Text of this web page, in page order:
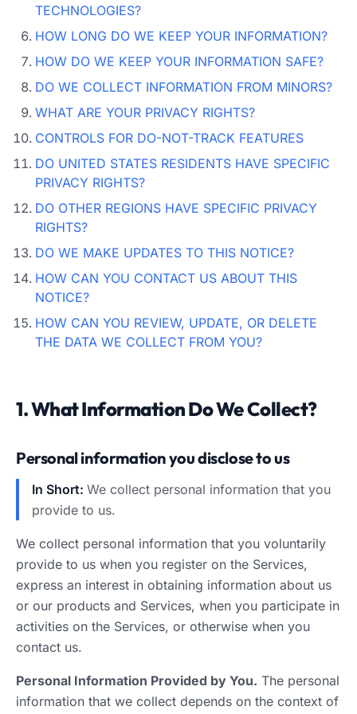
TECHNOLOGIES?
HOW LONG DO WE KEEP YOUR INFORMATION?
HOW DO WE KEEP YOUR INFORMATION SAFE?
DO WE COLLECT INFORMATION FROM MINORS?
WHAT ARE YOUR PRIVACY RIGHTS?
CONTROLS FOR DO-NOT-TRACK FEATURES
DO UNITED STATES RESIDENTS HAVE SPECIFIC
PRIVACY RIGHTS?
DO OTHER REGIONS HAVE SPECIFIC PRIVACY
RIGHTS?
DO WE MAKE UPDATES TO THIS NOTICE?
HOW CAN YOU CONTACT US ABOUT THIS
NOTICE?
HOW CAN YOU REVIEW, UPDATE, OR DELETE
THE DATA WE COLLECT FROM YOU?
1. What Information Do We Collect?
Personal information you disclose to us
In Short: We collect personal information that you
provide to us.
We collect personal information that you voluntarily
provide to us when you register on the Services,
express an interest in obtaining information about us
or our products and Services, when you participate in
activities on the Services, or otherwise when you
contact us.
Personal Information Provided by You. The personal
information that we collect depends on the context of